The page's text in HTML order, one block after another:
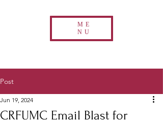
ME
NU
Post
CRFUMC Email Blast for
Jun 19, 2024